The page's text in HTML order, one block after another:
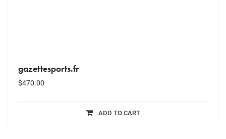
gazettesports.fr
$470.00
ADD TO CART